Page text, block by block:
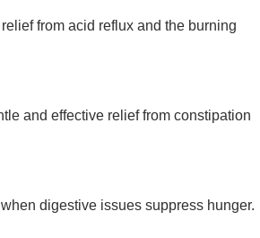
from acid reflux and the burning
and effective relief from constipation
digestive issues suppress hunger.